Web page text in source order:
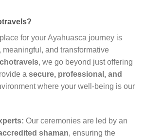
for your Ayahuasca journey is
meaningful, and transformative
, we go beyond just offering
a secure, professional, and
where your well-being is our
Our ceremonies are led by an
shaman, ensuring the